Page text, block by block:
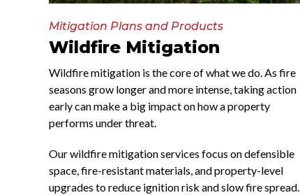
Mitigation Plans and Products
Wildfire Mitigation
Wildfire mitigation is the core of what we do. As fire
seasons grow longer and more intense, taking action
early can make a big impact on how a property
performs under threat.
Our wildfire mitigation services focus on defensible
space, fire-resistant materials, and property-level
upgrades to reduce ignition risk and slow fire spread.